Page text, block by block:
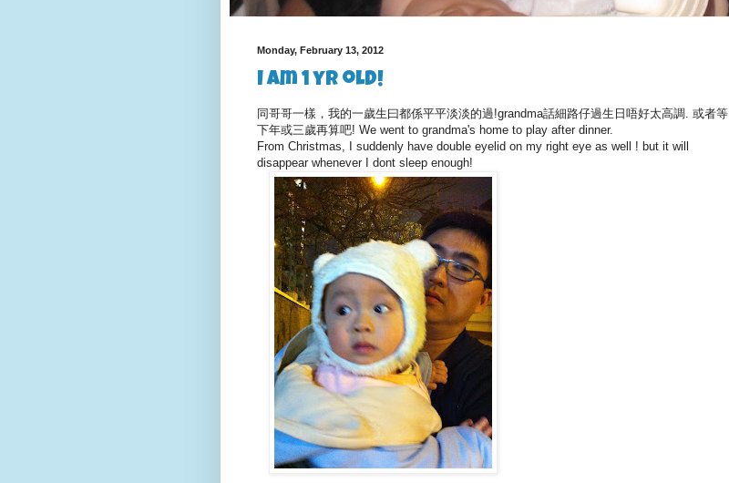
Monday, February 13, 2012
I am 1 yr old!
同哥哥一樣，我的一歲生曰都係平平淡淡的過!grandma話細路仔過生日唔好太高調. 或者等
下年或三歲再算吧! We went to grandma's home to play after dinner.
From Christmas, I suddenly have double eyelid on my right eye as well ! but it will
disappear whenever I dont sleep enough!